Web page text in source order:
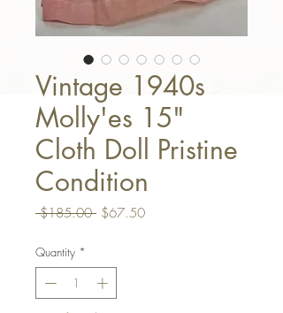
Vintage 1940s
Molly'es 15"
Cloth Doll Pristine
Condition
$185.00 Regular Price
$67.50Sale Price
Quantity *